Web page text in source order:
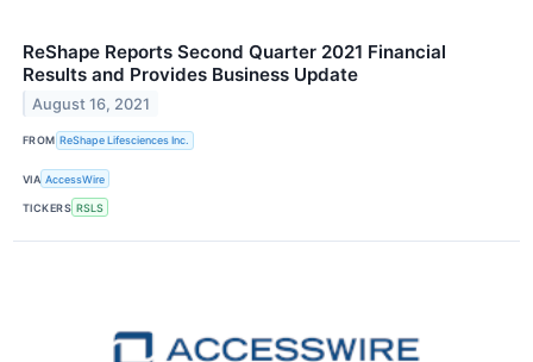
ReShape Reports Second Quarter 2021 Financial
Results and Provides Business Update
August 16, 2021
FROM ReShape Lifesciences Inc.
VIA AccessWire
TICKERS RSLS